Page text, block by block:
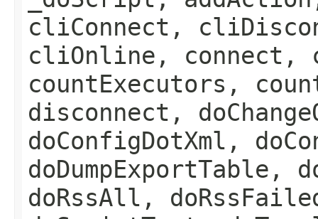
cliConnect,
cliOnline, connect,
countExecutors,
disconnect,
doConfigDotXml,
doDumpExportTable,
doRssAll,